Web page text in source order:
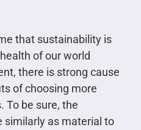
that sustainability is
of our world
there is strong cause
of choosing more
To be sure, the
similarly as material to